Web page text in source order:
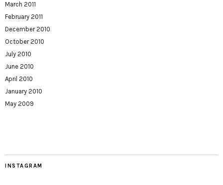
March 2011
February 2011
December 2010
October 2010
July 2010
June 2010
April 2010
January 2010
May 2009
INSTAGRAM